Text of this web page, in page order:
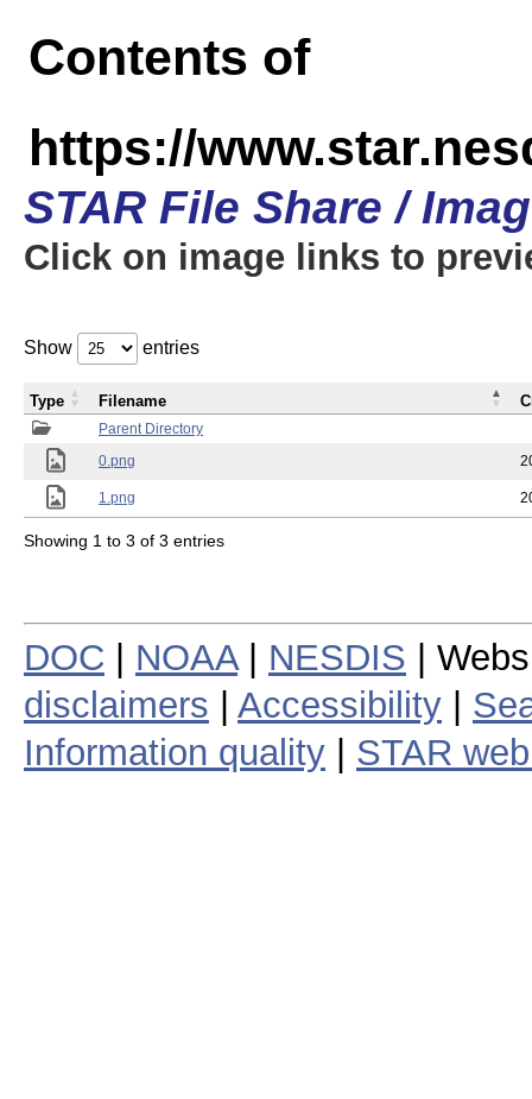
Contents of
https://
STAR File Share /
Click on image links to
Show entries
Parent Directory
0.png
1.png
Type Filename
Showing 1 to 3 of 3 entries
DOC NOAA| NESDIS |
disclaimers
Accessibility
Information quality
STAR